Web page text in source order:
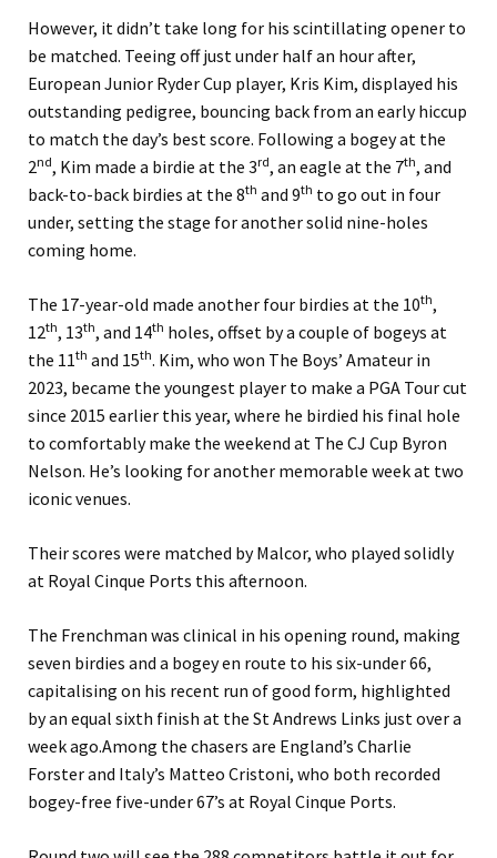
However, it didn’t take long for his scintillating opener to
be matched. Teeing off just under half an hour after,
European Junior Ryder Cup player, Kris Kim, displayed his
outstanding pedigree, bouncing back from an early hiccup
to match the day’s best score. Following a bogey at the
2nd, Kim made a birdie at the 3rd, an eagle at the 7th, and
back-to-back birdies at the 8th and 9th to go out in four
under, setting the stage for another solid nine-holes
coming home.
The 17-year-old made another four birdies at the 10th,
12th, 13th, and 14th holes, offset by a couple of bogeys at
the 11th and 15th. Kim, who won The Boys’ Amateur in
2023, became the youngest player to make a PGA Tour cut
since 2015 earlier this year, where he birdied his final hole
to comfortably make the weekend at The CJ Cup Byron
Nelson. He’s looking for another memorable week at two
iconic venues.
Their scores were matched by Malcor, who played solidly
at Royal Cinque Ports this afternoon.
The Frenchman was clinical in his opening round, making
seven birdies and a bogey en route to his six-under 66,
capitalising on his recent run of good form, highlighted
by an equal sixth finish at the St Andrews Links just over a
week ago.Among the chasers are England’s Charlie
Forster and Italy’s Matteo Cristoni, who both recorded
bogey-free five-under 67’s at Royal Cinque Ports.